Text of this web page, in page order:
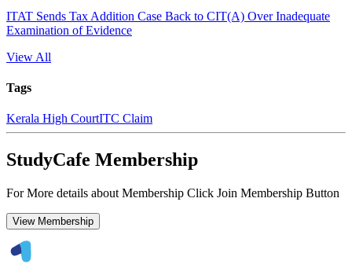
ITAT Sends Tax Addition Case Back to CIT(A) Over Inadequate
Examination of Evidence
View All
Tags
Kerala High CourtITC Claim
StudyCafe Membership
For More details about Membership Click Join Membership Button
View Membership